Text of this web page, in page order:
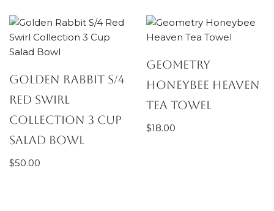
Golden Rabbit S/4
Red Swirl
Collection 3 Cup
Salad Bowl
$50.00
Geometry
Honeybee Heaven
Tea Towel
$18.00